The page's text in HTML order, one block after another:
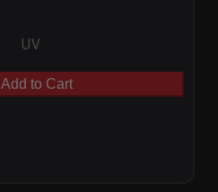
UV
Add to Cart